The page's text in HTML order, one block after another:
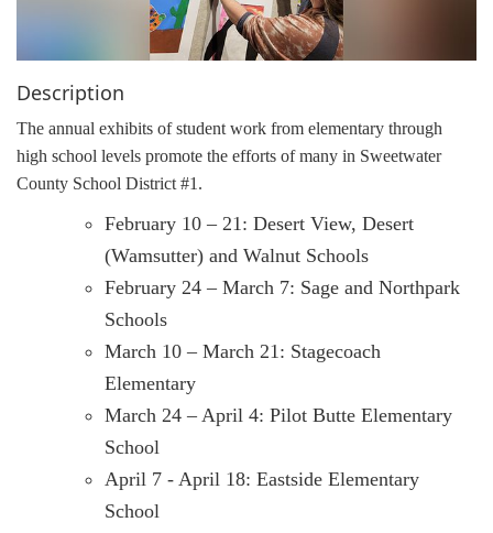
Description
The annual exhibits of student work from elementary through
high school levels promote the efforts of many in Sweetwater
County School District #1.
February 10 – 21: Desert View, Desert
(Wamsutter) and Walnut Schools
February 24 – March 7: Sage and Northpark
Schools
March 10 – March 21: Stagecoach
Elementary
March 24 – April 4: Pilot Butte Elementary
School
April 7 - April 18: Eastside Elementary
School